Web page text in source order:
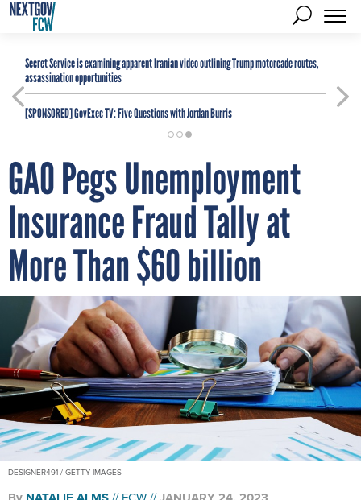
Secret Service is examining apparent Iranian video outlining Trump motorcade routes,
assassination opportunities
[SPONSORED]GovExec TV: Five Questions with Jordan Burris
GAO Pegs Unemployment
Insurance Fraud Tally at
More Than $60 billion
DESIGNER491 / GETTY IMAGES